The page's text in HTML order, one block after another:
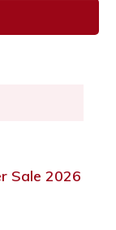
Sale 2026